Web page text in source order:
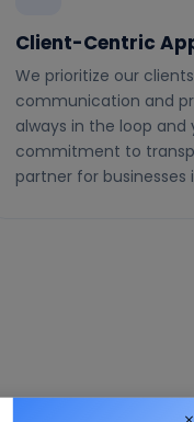
Client-Centric
We prioritize our
communication and
always in the loop and
commitment to
partner for businesses